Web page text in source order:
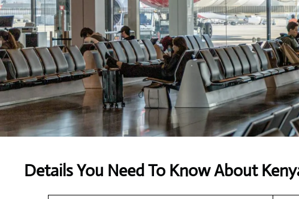
Details You Need To Know About